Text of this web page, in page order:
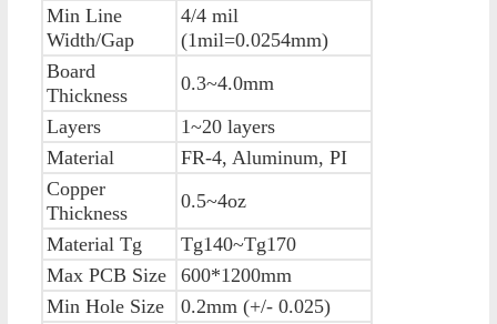
Min Line
Width/Gap
4/4 mil
(1mil=0.0254mm)
Board
Thickness
0.3~4.0mm
Layers
1~20 layers
Material
FR-4, Aluminum, PI
Copper
Thickness
0.5~4oz
Material Tg
Tg140~Tg170
Max PCB Size
600*1200mm
Min Hole Size
0.2mm (+/- 0.025)